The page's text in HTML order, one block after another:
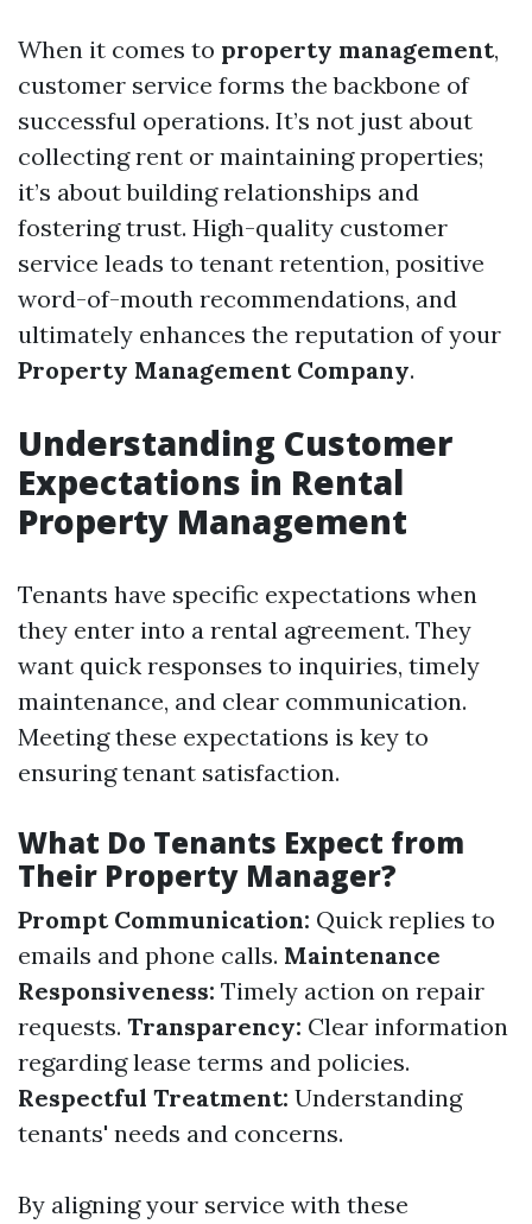
When it comes to property management,
customer service forms the backbone of
successful operations. It’s not just about
collecting rent or maintaining properties;
it’s about building relationships and
fostering trust. High-quality customer
service leads to tenant retention, positive
word-of-mouth recommendations, and
ultimately enhances the reputation of your
Property Management Company.
Understanding Customer
Expectations in Rental
Property Management
Tenants have specific expectations when
they enter into a rental agreement. They
want quick responses to inquiries, timely
maintenance, and clear communication.
Meeting these expectations is key to
ensuring tenant satisfaction.
What Do Tenants Expect from
Their Property Manager?
Prompt Communication: Quick replies to
emails and phone calls. Maintenance
Responsiveness: Timely action on repair
requests. Transparency: Clear information
regarding lease terms and policies.
Respectful Treatment: Understanding
tenants' needs and concerns.
By aligning your service with these